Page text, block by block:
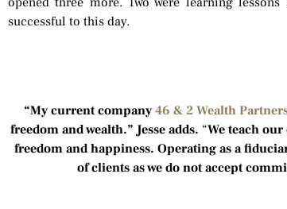
successful to this day.
“My current company46 & 2 Wealth
freedom and wealth.” Jesse adds. “We teach
freedom and happiness. Operating as a
of clients as we do not accept